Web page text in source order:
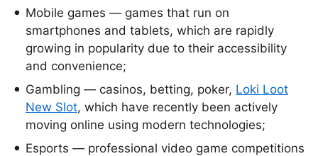
Mobile games — games that run on
smartphones and tablets, which are rapidly
growing in popularity due to their accessibility
and convenience;
Gambling — casinos, betting, poker, Loki Loot
New Slot, which have recently been actively
moving online using modern technologies;
Esports — professional video game competitions